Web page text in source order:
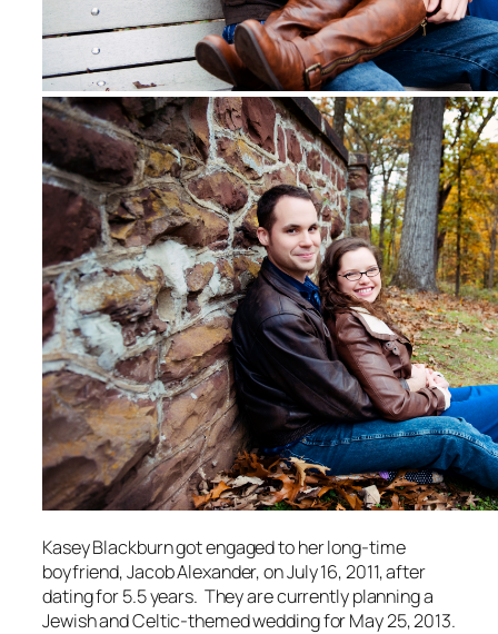
Kasey Blackburn got engaged to her long-time
boyfriend, Jacob Alexander, on July 16, 2011, after
dating for 5.5 years. They are currently planning a
Jewish and Celtic-themed wedding for May 25, 2013.